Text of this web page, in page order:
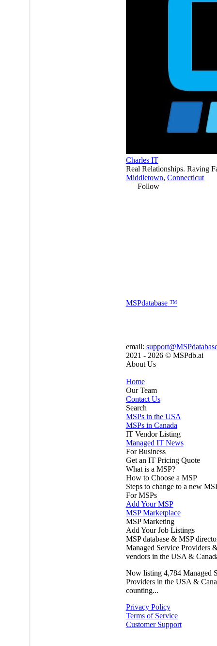
Charles IT
Real Relationships. Raving
Middletown, Connecticut
Follow
MSPdatabase ™
email:
2021 - 2026 © MSPdb.ai
About Us
Home
Our Team
Contact Us
Search
MSPs in the USA
MSPs in Canada
IT Vendor Listing
Managed IT News
For Business
Get an IT Pricing Quote
What is a MSP?
How to Choose a MSP
Steps to change to a new
For MSPs
Add Your MSP
MSP Marketplace
MSP Marketing
Add Your Job Listings
MSP database & MSP
Managed Service Providers
vendors in the USA &
Now listing 4,784 Managed
Providers in the USA &
counting...
Privacy Policy
Terms of Service
Customer Support